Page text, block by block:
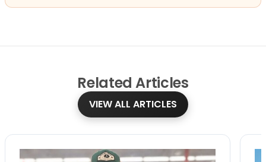
Related Articles
VIEW ALL ARTICLES